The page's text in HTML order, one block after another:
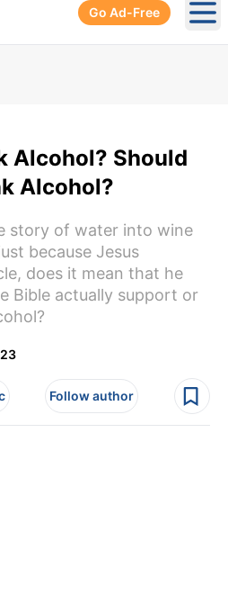
Go Ad-Free
Alcohol? Should
Alcohol?
story of water into wine
because Jesus
does it mean that he
Bible actually support or
Follow author